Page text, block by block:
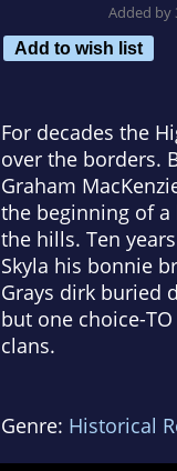
Added by
Add to wish list
For decades the
over the borders.
Graham
the beginning of
the hills. Ten
Skyla his bonnie
Grays dirk buried
but one choice-
clans.
Genre: Historical